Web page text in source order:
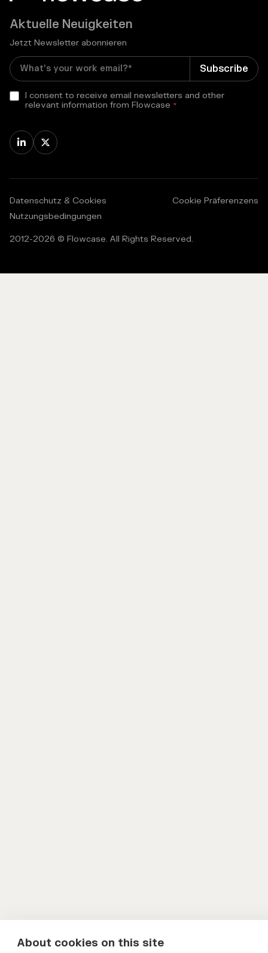
About cookies on this site
Aktuelle Neuigkeiten
Jetzt Newsletter abonnieren
I consent to receive email newsletters and other
relevant information from Flowcase *
 
Datenschutz & Cookies
Cookie Präferenzens
Nutzungsbedingungen
2012-2026 © Flowcase. All Rights Reserved.